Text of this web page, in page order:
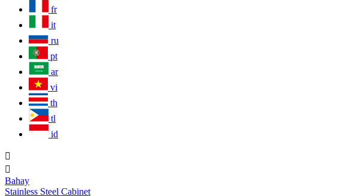
fr
it
ru
pt
ar
vi
th
tl
id


Bahay
Stainless Steel Cabinet